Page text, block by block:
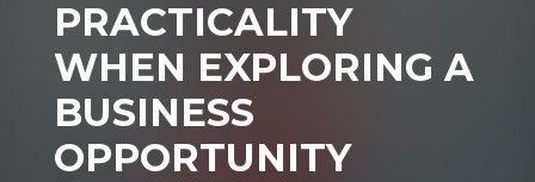
PRACTICALITY
WHEN EXPLORING A
BUSINESS
OPPORTUNITY